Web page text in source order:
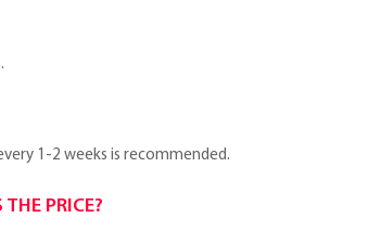
1-2 weeks is recommended.
PRICE?